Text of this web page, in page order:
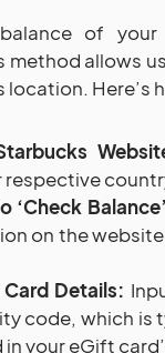
of
method allows
location. Here’s
respective
‘Check
on the
Card Details:
code, which is
your eGift